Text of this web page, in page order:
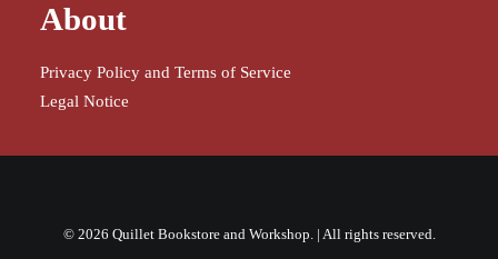
About
Privacy Policy and Terms of Service
Legal Notice
© 2026 Quillet Bookstore and Workshop. | All rights reserved.